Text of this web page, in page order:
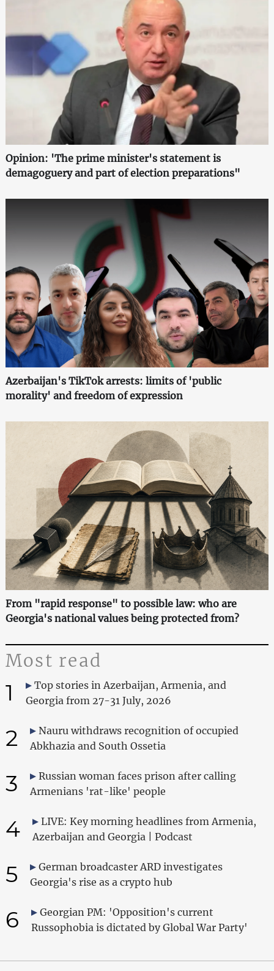
Opinion: 'The prime minister's statement is
demagoguery and part of election preparations"
Azerbaijan's TikTok arrests: limits of 'public
morality' and freedom of expression
From "rapid response" to possible law: who are
Georgia's national values being protected from?
Most read
1
Top stories in Azerbaijan, Armenia, and
Georgia from 27-31 July, 2026
2
Nauru withdraws recognition of occupied
Abkhazia and South Ossetia
3
Russian woman faces prison after calling
Armenians 'rat-like' people
4
LIVE: Key morning headlines from Armenia,
Azerbaijan and Georgia | Podcast
5
German broadcaster ARD investigates
Georgia's rise as a crypto hub
6
Georgian PM: 'Opposition's current
Russophobia is dictated by Global War Party'